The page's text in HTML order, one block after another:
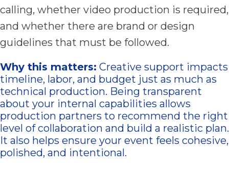
calling, whether video production is required,
and whether there are brand or design
guidelines that must be followed.
Why this matters: Creative support impacts
timeline, labor, and budget just as much as
technical production. Being transparent
about your internal capabilities allows
production partners to recommend the right
level of collaboration and build a realistic plan.
It also helps ensure your event feels cohesive,
polished, and intentional.